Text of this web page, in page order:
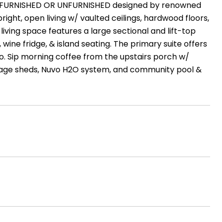
OR UNFURNISHED designed by renowned
open living w/ vaulted ceilings, hardwood floors,
space features a large sectional and lift-top
fridge, & island seating. The primary suite offers
Sip morning coffee from the upstairs porch w/
sheds, Nuvo H2O system, and community pool &